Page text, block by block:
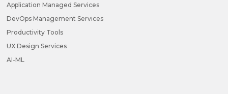
Application Managed Services
DevOps Management Services
Productivity Tools
UX Design Services
AI-ML